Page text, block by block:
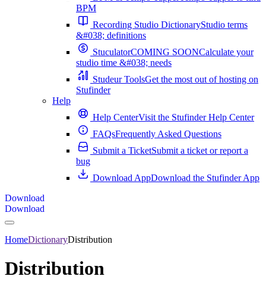
BPM
Recording Studio DictionaryStudio terms
&#038; definitions
StuculatorCOMING SOONCalculate your
studio time &#038; needs
Studeur ToolsGet the most out of hosting on
Stufinder
Help
Help CenterVisit the Stufinder Help Center
FAQsFrequently Asked Questions
Submit a TicketSubmit a ticket or report a
bug
Download AppDownload the Stufinder App
Download
Download
HomeDictionaryDistribution
Distribution